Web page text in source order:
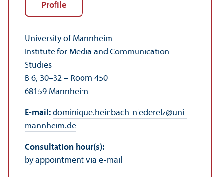
Profile
University of Mannheim
Institute for Media and Communication
Studies
B 6, 30–32 – Room 450
68159 Mannheim
E-mail: dominique.heinbach-niederelz@uni-
mannheim.de
Consultation hour(s):
by appointment via e-mail